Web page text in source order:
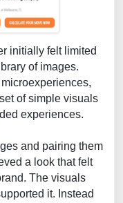
initially felt limited
of images.
of simple visuals
experiences.
and pairing them
a look that felt
The visuals
it. Instead